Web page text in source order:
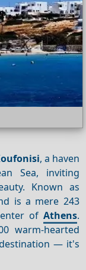
, a haven
Sea, inviting
Known as
is a mere 243
of Athens.
warm-hearted
— it's